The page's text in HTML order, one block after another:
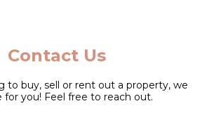
Contact Us
to buy, sell or rent out a property, we
for you! Feel free to reach out.